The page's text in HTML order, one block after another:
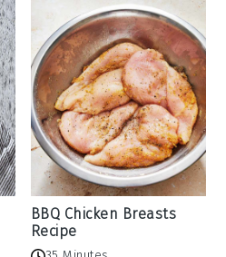
BBQ Chicken Breasts
Recipe